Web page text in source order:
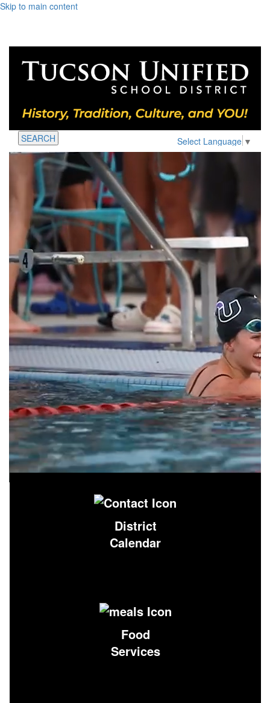
Skip to main content
Select Language ▼
SEARCH
District
Calendar
Food
Services